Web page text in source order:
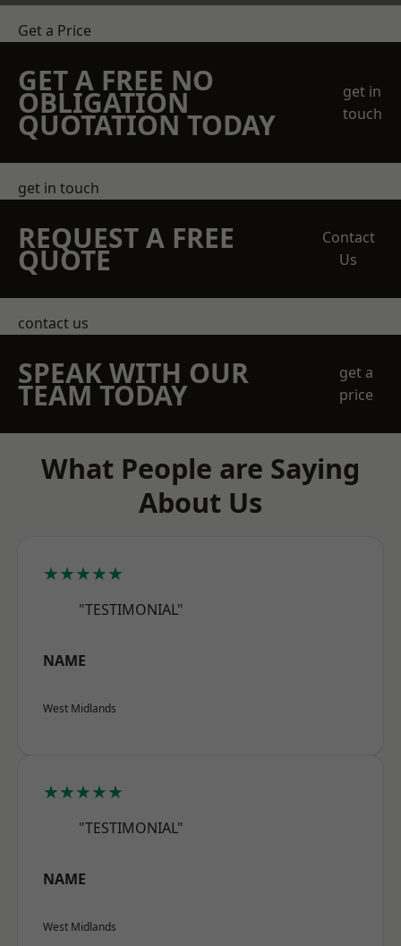
Get a Price
GET A FREE NO
OBLIGATION
QUOTATION TODAY
get in
touch
get in touch
REQUEST A FREE
QUOTE
Contact
Us
contact us
SPEAK WITH OUR
TEAM TODAY
get a
price
What People are Saying
About Us
★★★★★
"TESTIMONIAL"
NAME
West Midlands
★★★★★
"TESTIMONIAL"
NAME
West Midlands